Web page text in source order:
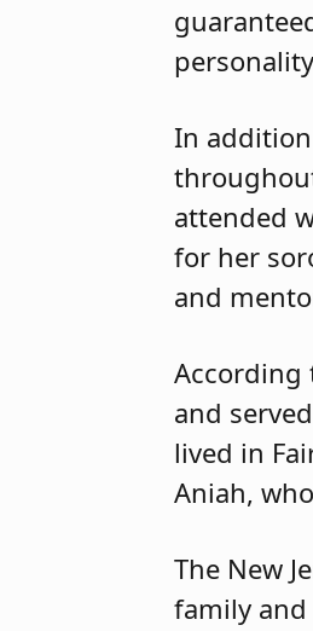
In
attended
for her
and
According
and
lived in
Aniah,
The New
family